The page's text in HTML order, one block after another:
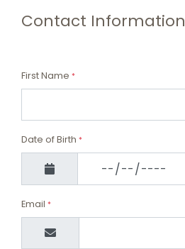
Contact Information
First Name *
Date of Birth *
Email *